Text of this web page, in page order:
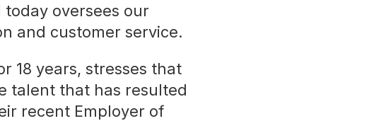
today oversees our
and customer service.
18 years, stresses that
talent that has resulted
recent Employer of